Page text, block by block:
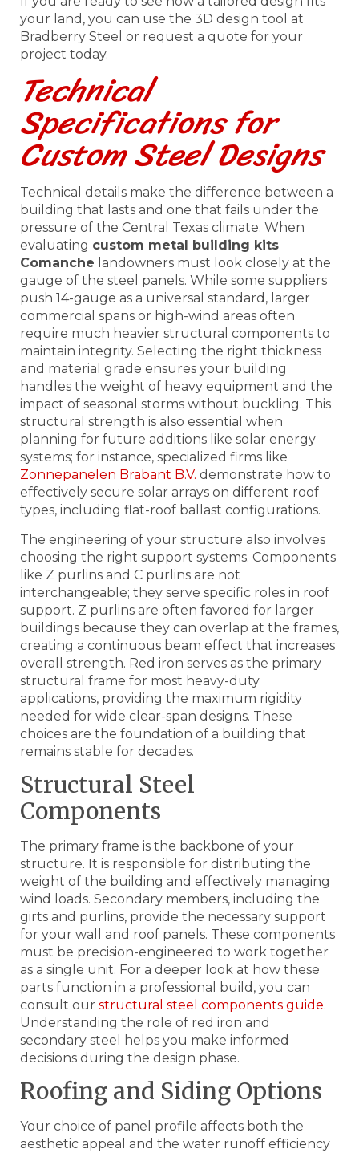
your land, you can use the 3D design tool at
Bradberry Steel or request a quote for your
project today.
Technical
Specifications for
Custom Steel Designs
Technical details make the difference between a
building that lasts and one that fails under the
pressure of the Central Texas climate. When
evaluating custom metal building kits
Comanche landowners must look closely at the
gauge of the steel panels. While some suppliers
push 14-gauge as a universal standard, larger
commercial spans or high-wind areas often
require much heavier structural components to
maintain integrity. Selecting the right thickness
and material grade ensures your building
handles the weight of heavy equipment and the
impact of seasonal storms without buckling. This
structural strength is also essential when
planning for future additions like solar energy
systems; for instance, specialized firms like
Zonnepanelen Brabant B.V. demonstrate how to
effectively secure solar arrays on different roof
types, including flat-roof ballast configurations.
The engineering of your structure also involves
choosing the right support systems. Components
like Z purlins and C purlins are not
interchangeable; they serve specific roles in roof
support. Z purlins are often favored for larger
buildings because they can overlap at the frames,
creating a continuous beam effect that increases
overall strength. Red iron serves as the primary
structural frame for most heavy-duty
applications, providing the maximum rigidity
needed for wide clear-span designs. These
choices are the foundation of a building that
remains stable for decades.
Structural Steel
Components
The primary frame is the backbone of your
structure. It is responsible for distributing the
weight of the building and effectively managing
wind loads. Secondary members, including the
girts and purlins, provide the necessary support
for your wall and roof panels. These components
must be precision-engineered to work together
as a single unit. For a deeper look at how these
parts function in a professional build, you can
consult our structural steel components guide.
Understanding the role of red iron and
secondary steel helps you make informed
decisions during the design phase.
Roofing and Siding Options
Your choice of panel profile affects both the
aesthetic appeal and the water runoff efficiency